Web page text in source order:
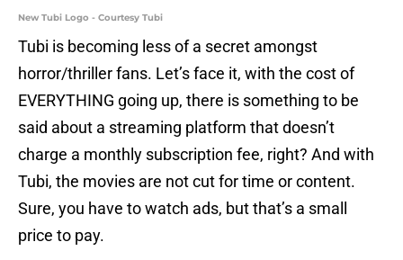
New Tubi Logo - Courtesy Tubi
Tubi is becoming less of a secret amongst
horror/thriller fans. Let’s face it, with the cost of
EVERYTHING going up, there is something to be
said about a streaming platform that doesn’t
charge a monthly subscription fee, right? And with
Tubi, the movies are not cut for time or content.
Sure, you have to watch ads, but that’s a small
price to pay.